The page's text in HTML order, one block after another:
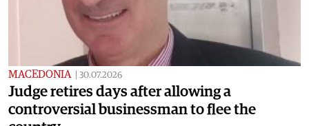
MACEDONIA 30.07.2026
Judge retires days after allowing a
controversial businessman to flee the